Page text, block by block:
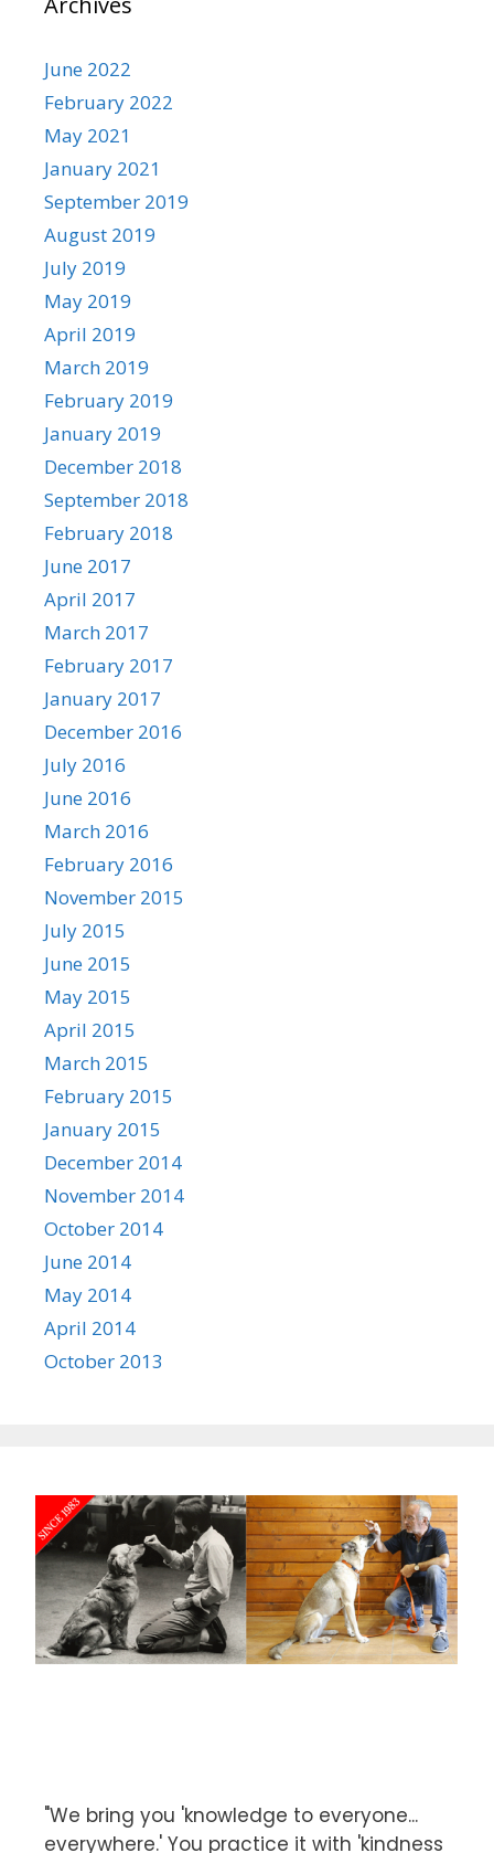
June 2022
February 2022
May 2021
January 2021
September 2019
August 2019
July 2019
May 2019
April 2019
March 2019
February 2019
January 2019
December 2018
September 2018
February 2018
June 2017
April 2017
March 2017
February 2017
January 2017
December 2016
July 2016
June 2016
March 2016
February 2016
November 2015
July 2015
June 2015
May 2015
April 2015
March 2015
February 2015
January 2015
December 2014
November 2014
October 2014
June 2014
May 2014
April 2014
October 2013
"We bring you 'knowledge to everyone...
everywhere.' You practice it with 'kindness